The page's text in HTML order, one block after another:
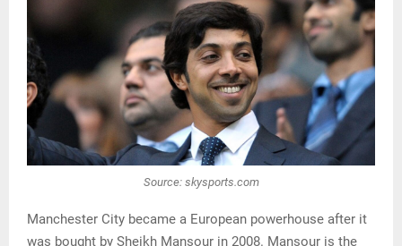
Source: skysports.com
Manchester City became a European powerhouse after it
was bought by Sheikh Mansour in 2008. Mansour is the